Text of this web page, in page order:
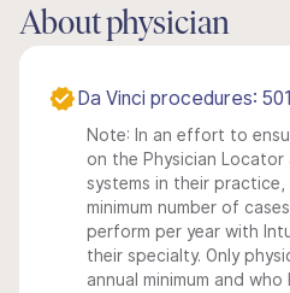
About physician
Da Vinci procedures:
Note: In an effort to
on the Physician Locator
systems in their
minimum number of
perform per year with
their specialty. Only
annual minimum and